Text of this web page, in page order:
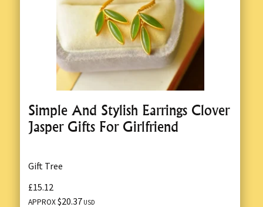
Simple And Stylish Earrings Clover
Jasper Gifts For Girlfriend
Gift Tree
£15.12
APPROX$20.37 USD